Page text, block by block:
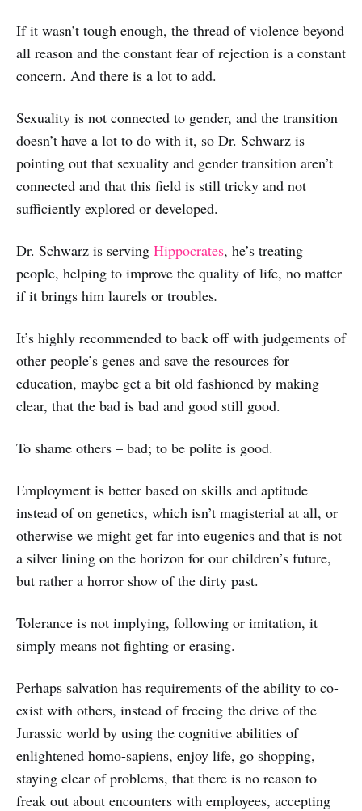
If it wasn’t tough enough, the thread of violence beyond
all reason and the constant fear of rejection is a constant
concern. And there is a lot to add.
Sexuality is not connected to gender, and the transition
doesn’t have a lot to do with it, so Dr. Schwarz is
pointing out that sexuality and gender transition aren’t
connected and that this field is still tricky and not
sufficiently explored or developed.
Dr. Schwarz is serving Hippocrates, he’s treating
people, helping to improve the quality of life, no matter
if it brings him laurels or troubles.
It’s highly recommended to back off with judgements of
other people’s genes and save the resources for
education, maybe get a bit old fashioned by making
clear, that the bad is bad and good still good.
To shame others – bad; to be polite is good.
Employment is better based on skills and aptitude
instead of on genetics, which isn’t magisterial at all, or
otherwise we might get far into eugenics and that is not
a silver lining on the horizon for our children’s future,
but rather a horror show of the dirty past.
Tolerance is not implying, following or imitation, it
simply means not fighting or erasing.
Perhaps salvation has requirements of the ability to co-
exist with others, instead of freeing the drive of the
Jurassic world by using the cognitive abilities of
enlightened homo-sapiens, enjoy life, go shopping,
staying clear of problems, that there is no reason to
freak out about encounters with employees, accepting